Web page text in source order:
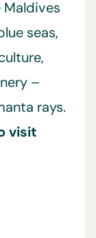
seas,
–
rays.
visit